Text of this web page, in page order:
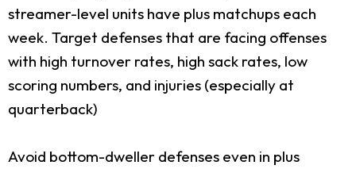
streamer-level units have plus matchups each
week. Target defenses that are facing offenses
with high turnover rates, high sack rates, low
scoring numbers, and injuries (especially at
quarterback)
Avoid bottom-dweller defenses even in plus